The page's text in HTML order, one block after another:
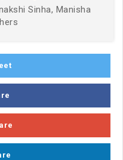
Sinha, Manisha